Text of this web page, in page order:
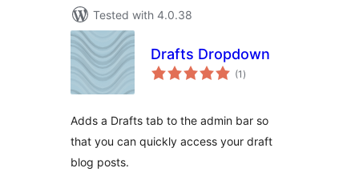
Tested with 4.0.38
Drafts Dropdown
(1 total
ratings
)
Adds a Drafts tab to the admin bar so
that you can quickly access your draft
blog posts.